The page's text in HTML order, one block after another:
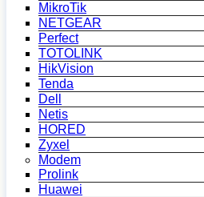
MikroTik
NETGEAR
Perfect
TOTOLINK
HikVision
Tenda
Dell
Netis
HORED
Zyxel
Modem
Prolink
Huawei